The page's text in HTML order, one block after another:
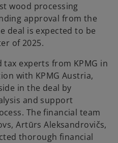
wood processing
approval from the
deal is expected to be
of 2025.
tax experts from KPMG in
with KPMG Austria,
in the deal by
and support
The financial team
Artūrs Aleksandrovičs,
thorough financial